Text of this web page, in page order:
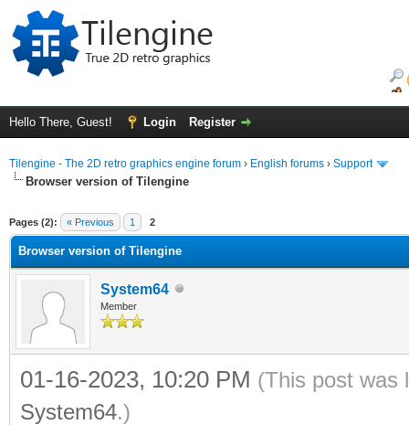
Hello There, Guest! Login Register
Tilengine - The 2D retro graphics engine forum › English forums › Support
Browser version of Tilengine
Pages (2): « Previous 1 2
Browser version of Tilengine
System64
Member
01-16-2023, 10:20 PM (This post was
System64.)